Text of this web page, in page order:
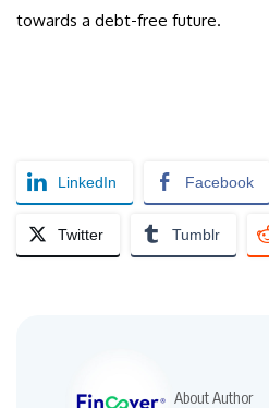
towards a debt-free future.
LinkedIn Facebook
Twitter Tumblr
About Author